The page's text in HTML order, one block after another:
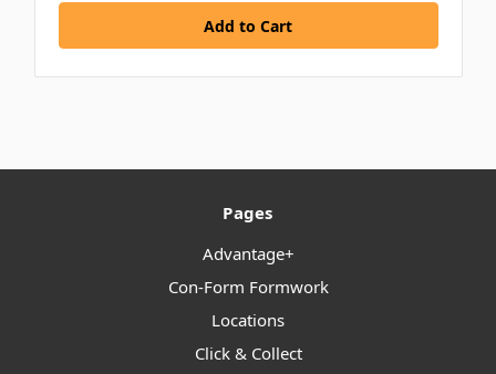
Pages
Advantage+
Con-Form Formwork
Locations
Click & Collect